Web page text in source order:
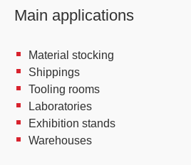
Main applications
Material stocking
Shippings
Tooling rooms
Laboratories
Exhibition stands
Warehouses